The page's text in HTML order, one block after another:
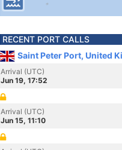
RECENT PORT CALLS
Saint Peter Port, United
Arrival (UTC)
Jun 19, 17:52
Arrival (UTC)
Jun 15, 11:10